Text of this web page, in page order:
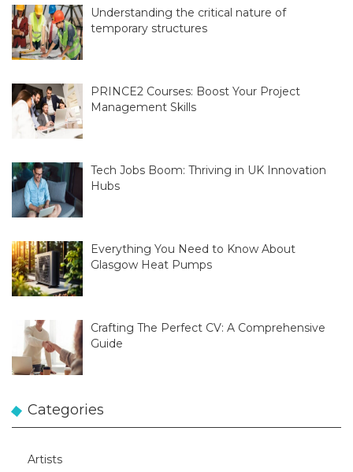
Understanding the critical nature of
temporary structures
PRINCE2 Courses: Boost Your Project
Management Skills
Tech Jobs Boom: Thriving in UK Innovation
Hubs
Everything You Need to Know About
Glasgow Heat Pumps
Crafting The Perfect CV: A Comprehensive
Guide
Categories
Artists